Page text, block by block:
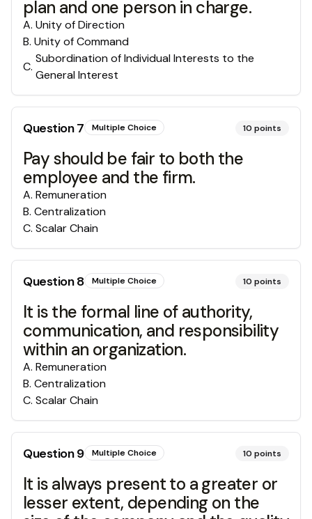
plan and one person in charge.
A. Unity of Direction
B. Unity of Command
C.
Subordination of Individual Interests to the
General Interest
Question7 Multiple Choice 10 points
Pay should be fair to both the
employee and the firm.
A. Remuneration
B. Centralization
C. Scalar Chain
Question8 Multiple Choice 10 points
It is the formal line of authority,
communication, and responsibility
within an organization.
A. Remuneration
B. Centralization
C. Scalar Chain
Question9 Multiple Choice 10 points
It is always present to a greater or
lesser extent, depending on the